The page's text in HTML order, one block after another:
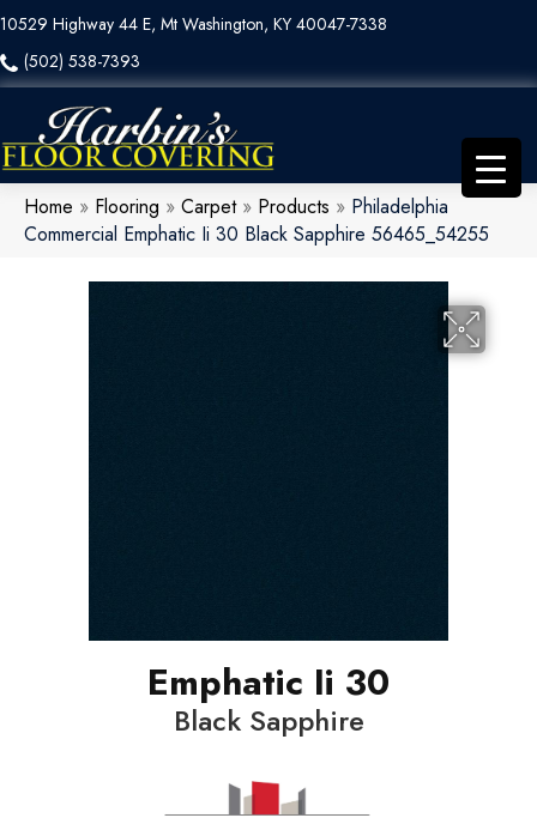
10529 Highway 44 E, Mt Washington, KY 40047-7338
(502) 538-7393
Home » Flooring » Carpet» Products » Philadelphia
Commercial Emphatic Ii 30 Black Sapphire 56465_54255
Emphatic Ii 30
Black Sapphire